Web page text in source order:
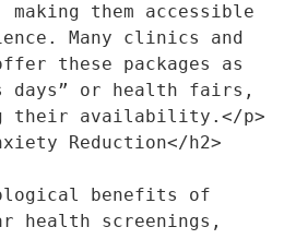
them accessible
Many clinics and
these packages as
days” or health fairs,
their availability.</p>
Reduction</h2>
health screenings,